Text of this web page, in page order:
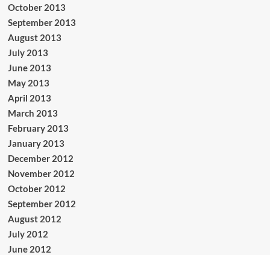
October 2013
September 2013
August 2013
July 2013
June 2013
May 2013
April 2013
March 2013
February 2013
January 2013
December 2012
November 2012
October 2012
September 2012
August 2012
July 2012
June 2012